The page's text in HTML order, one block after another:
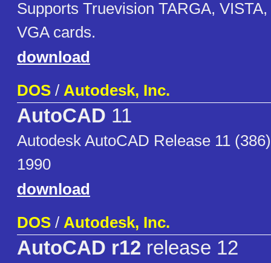
Supports Truevision TARGA,
VGA cards.
download
DOS / Autodesk, Inc.
AutoCAD 11
Autodesk AutoCAD Release 11
1990
download
DOS / Autodesk, Inc.
AutoCAD r12 release 12